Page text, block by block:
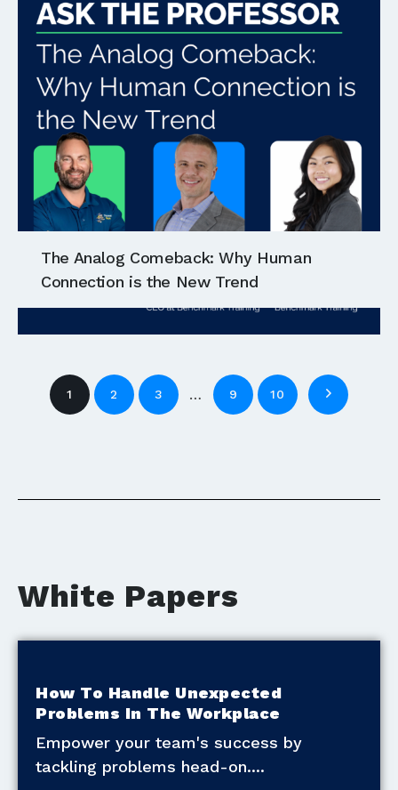
The Analog Comeback: Why Human
Connection is the New Trend
1 2 3 … 9 10
White Papers
How To Handle Unexpected
Problems In The Workplace
Empower your team's success by
tackling problems head-on.